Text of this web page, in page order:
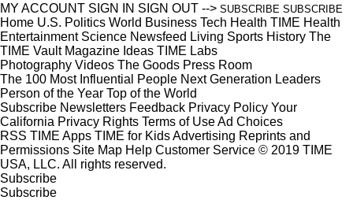
MY ACCOUNT SIGN IN SIGN OUT --> SUBSCRIBE SUBSCRIBE
Home U.S. Politics World Business Tech Health TIME Health
Entertainment Science Newsfeed Living Sports History The
TIME Vault Magazine Ideas TIME Labs
Photography Videos The Goods Press Room
The 100 Most Influential People Next Generation Leaders
Person of the Year Top of the World
Subscribe Newsletters Feedback Privacy Policy Your
California Privacy Rights Terms of UseAd Choices
RSS TIME Apps TIME for KidsAdvertising Reprints and
Permissions Site Map Help Customer Service © 2019 TIME
USA, LLC. All rights reserved.
Subscribe
Subscribe